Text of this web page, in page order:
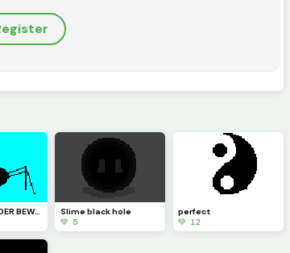
DANCING SPIDER BEWARE
Slime black hole
💚 5
perfect
💚 12